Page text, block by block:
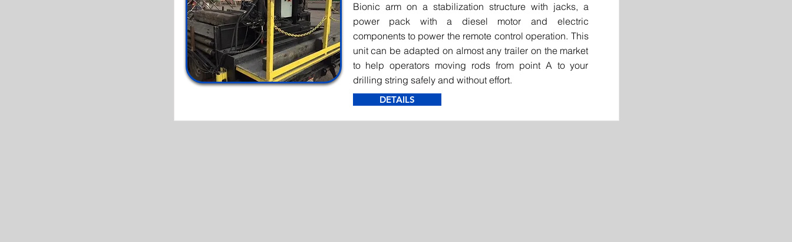
Bionic arm on a stabilization structure with jacks, a
power pack with a diesel motor and electric
components to power the remote control operation. This
unit can be adapted on almost any trailer on the market
to help operators moving rods from point A to your
drilling string safely and without effort.
DETAILS